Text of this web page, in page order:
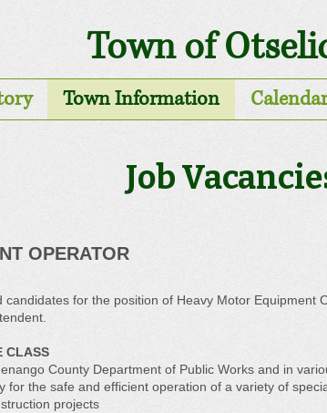
Town of
Town Information Calendar
Job
OPERATOR
for the position of Heavy Motor Equipment
CLASS
County Department of Public Works and in
for the safe and efficient operation of a variety of
projects